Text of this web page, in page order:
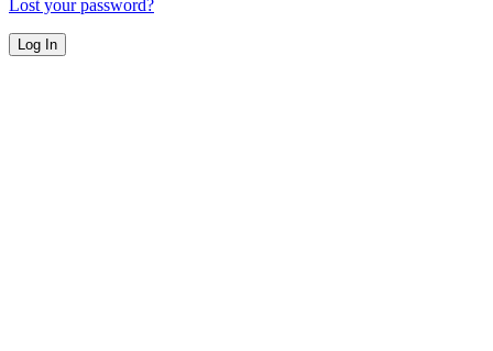
Lost your password?